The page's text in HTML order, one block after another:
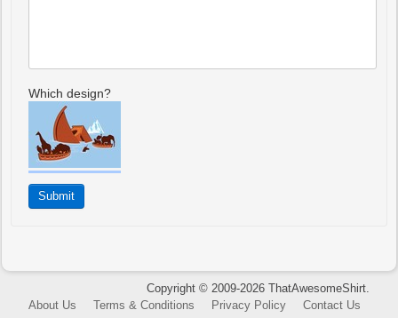
Which design?
Copyright © 2009-2026 ThatAwesomeShirt.
About Us
Terms & Conditions Privacy Policy Contact Us